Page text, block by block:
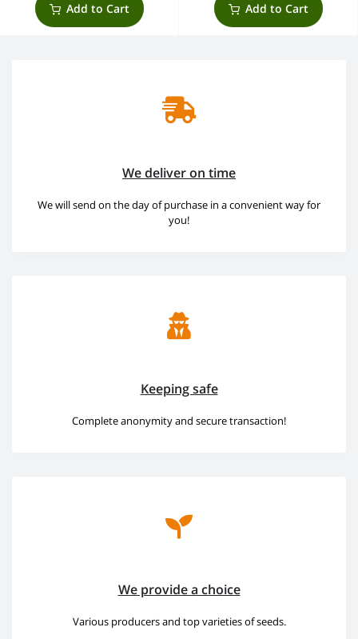
Add to Cart Add to Cart
We deliver on time
We will send on the day of purchase in a convenient way for
you!
Keeping safe
Complete anonymity and secure transaction!
We provide a choice
Various producers and top varieties of seeds.